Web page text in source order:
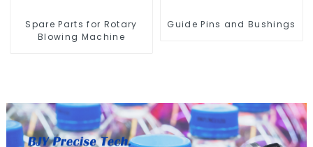
Spare Parts for Rotary
Blowing Machine
Guide Pins and Bushings